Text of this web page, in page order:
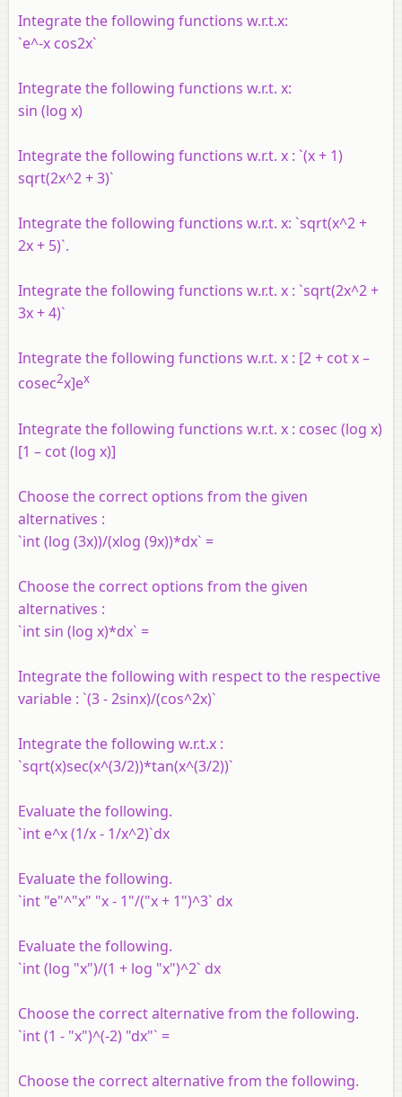
Integrate the following functions w.r.t.x:
`e^-x cos2x`
Integrate the following functions w.r.t. x:
sin (log x)
Integrate the following functions w.r.t. x : `(x + 1)
sqrt(2x^2 + 3)`
Integrate the following functions w.r.t. x: `sqrt(x^2 +
2x + 5)`.
Integrate the following functions w.r.t. x : `sqrt(2x^2 +
3x + 4)`
Integrate the following functions w.r.t. x : [2 + cot x –
cosec2x]ex
Integrate the following functions w.r.t. x : cosec (log x)
[1 – cot (log x)]
Choose the correct options from the given
alternatives :
`int (log (3x))/(xlog (9x))*dx` =
Choose the correct options from the given
alternatives :
`int sin (log x)*dx` =
Integrate the following with respect to the respective
variable : `(3 - 2sinx)/(cos^2x)`
Integrate the following w.r.t.x :
`sqrt(x)sec(x^(3/2))*tan(x^(3/2))`
Evaluate the following.
`int e^x (1/x - 1/x^2)`dx
Evaluate the following.
`int "e"^"x" "x - 1"/("x + 1")^3` dx
Evaluate the following.
`int (log "x")/(1 + log "x")^2` dx
Choose the correct alternative from the following.
`int (1 - "x")^(-2) "dx"` =
Choose the correct alternative from the following.